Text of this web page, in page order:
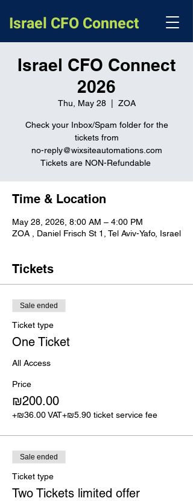
Israel CFO Connect
Israel CFO Connect
2026
Thu, May 28
  |
ZOA
Check your Inbox/Spam folder for the
tickets from
no-reply@wixsiteautomations.com
Tickets are NON-Refundable
Time & Location
May 28, 2026, 8:00 AM – 4:00 PM
ZOA , Daniel Frisch St 1, Tel Aviv-Yafo, Israel
Tickets
Sale ended
Ticket type
One Ticket
All Access
Price
₪200.00
+₪36.00 VAT+₪5.90 ticket service fee
Sale ended
Ticket type
Two Tickets limited offer